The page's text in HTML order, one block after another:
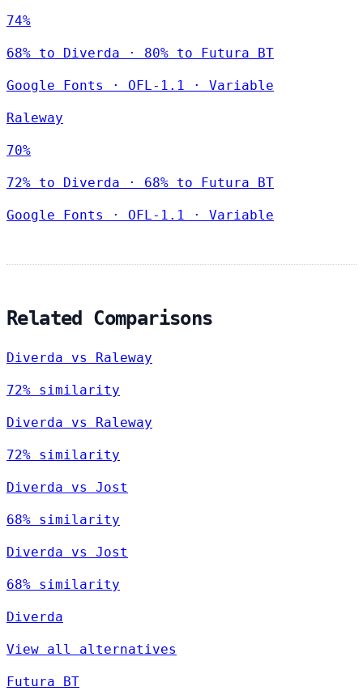
74%
68% to Diverda · 80% to Futura BT
Google Fonts · OFL-1.1 · Variable
Raleway
70%
72% to Diverda · 68% to Futura BT
Google Fonts · OFL-1.1 · Variable
Related Comparisons
Diverda vs Raleway
72% similarity
Diverda vs Raleway
72% similarity
Diverda vs Jost
68% similarity
Diverda vs Jost
68% similarity
Diverda
View all alternatives
Futura BT